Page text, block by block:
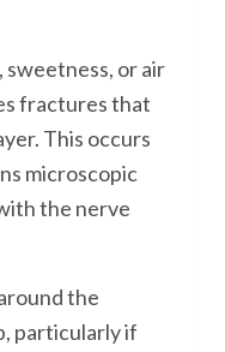
or air
fractures that
This occurs
microscopic
the nerve
the
particularly if